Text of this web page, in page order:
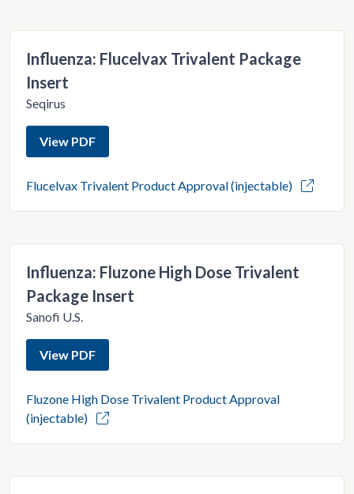
Influenza: Flucelvax Trivalent Package
Insert
Seqirus
View PDF
Flucelvax Trivalent Product Approval (injectable)
Influenza: Fluzone High Dose Trivalent
Package Insert
Sanofi U.S.
View PDF
Fluzone High Dose Trivalent Product Approval
(injectable)